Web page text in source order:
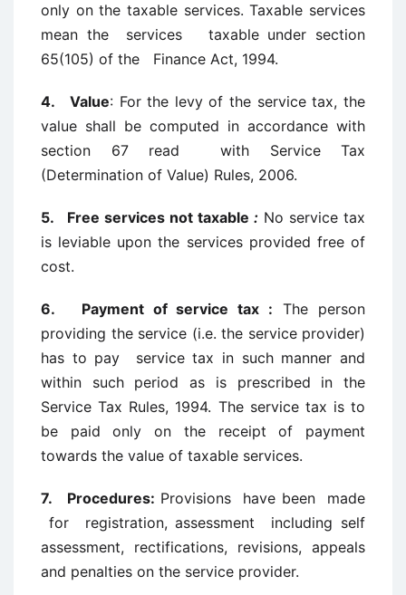
only on the taxable services. Taxable services
mean the services taxable under section
65(105) of the Finance Act, 1994.
4. Value: For the levy of the service tax, the
value shall be computed in accordance with
section 67 read with Service Tax
(Determination of Value) Rules, 2006.
5. Free services not taxable : No service tax
is leviable upon the services provided free of
cost.
6. Payment of service tax : The person
providing the service (i.e. the service provider)
has to pay service tax in such manner and
within such period as is prescribed in the
Service Tax Rules, 1994. The service tax is to
be paid only on the receipt of payment
towards the value of taxable services.
7. Procedures: Provisions have been made
for registration, assessment including self
assessment, rectifications, revisions, appeals
and penalties on the service provider.